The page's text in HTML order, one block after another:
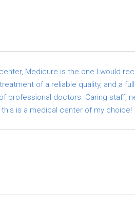
Medicure is the one I would
of a reliable quality, and a
professional doctors. Caring staff,
is a medical center of my choice!